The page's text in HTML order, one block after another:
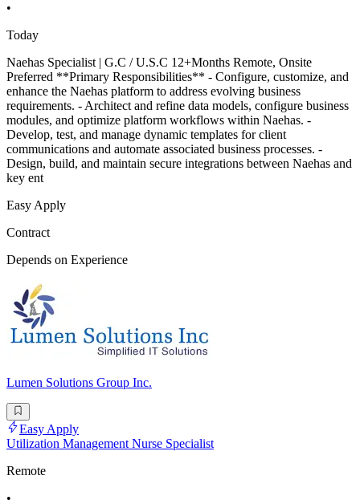
•
Today
Naehas Specialist | G.C / U.S.C 12+Months Remote, Onsite
Preferred **Primary Responsibilities** - Configure, customize, and
enhance the Naehas platform to address evolving business
requirements. - Architect and refine data models, configure business
modules, and optimize platform workflows within Naehas. -
Develop, test, and manage dynamic templates for client
communications and automate associated business processes. -
Design, build, and maintain secure integrations between Naehas and
key ent
Easy Apply
Contract
Depends on Experience
Lumen Solutions Group Inc.
Easy Apply
Utilization Management Nurse Specialist
Remote
•